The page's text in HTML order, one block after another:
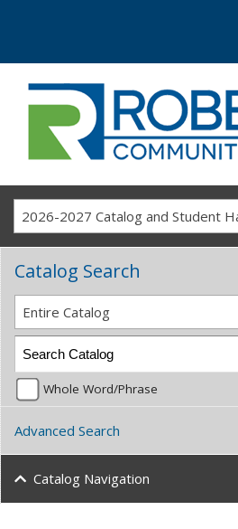
2026-2027 Catalog and Student
Catalog Search
Entire Catalog
Whole Word/Phrase
Advanced Search
Catalog Navigation